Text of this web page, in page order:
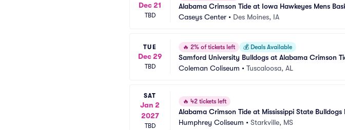
Dec 21
TBD
Alabama Crimson Tide at Iowa Hawkeyes Mens
Caseys Center • Des Moines, IA
TUE
Dec 29
TBD
🔥 2% of tickets left 💰 Deals Available
Samford University Bulldogs at Alabama Crimson
Coleman Coliseum • Tuscaloosa, AL
SAT
Jan 2
2027
TBD
🔥 42 tickets left
Alabama Crimson Tide at Mississippi State Bulldogs
Humphrey Coliseum • Starkville, MS